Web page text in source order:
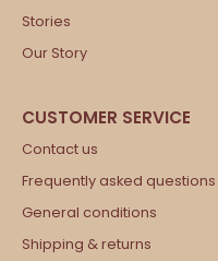
Stories
Our Story
Contact us
Frequently asked questions
General conditions
Shipping & returns